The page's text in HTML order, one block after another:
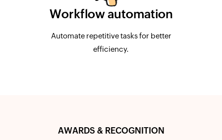
Workflow automation
Automate repetitive tasks for better
efficiency.
AWARDS & RECOGNITION